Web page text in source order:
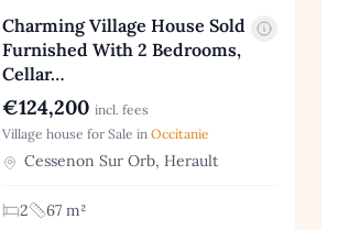
Charming Village House Sold
Furnished With 2 Bedrooms,
Cellar…
€124,200 incl. fees
Village house for Sale in Occitanie
Cessenon Sur Orb, Herault
2
67 m²